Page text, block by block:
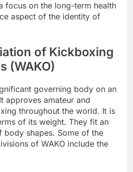
focus on the long-term health
aspect of the identity of
of Kickboxing
(WAKO)
governing body on an
approves amateur and
throughout the world. It is
of its weight. They fit an
body shapes. Some of the
of WAKO include the